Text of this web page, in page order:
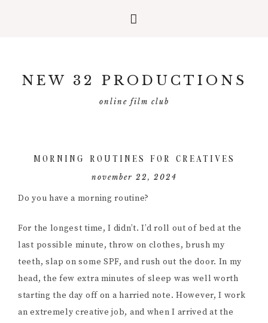
primary
primaryNEW 32 PRODUCTIONS
online film club
MORNING ROUTINES FOR CREATIVES
november 22, 2024
Do you have a morning routine?
For the longest time, I didn’t. I’d roll out of bed at the
last possible minute, throw on clothes, brush my
teeth, slap on some SPF, and rush out the door. In my
head, the few extra minutes of sleep was well worth
starting the day off on a harried note. However, I work
an extremely creative job, and when I arrived at the